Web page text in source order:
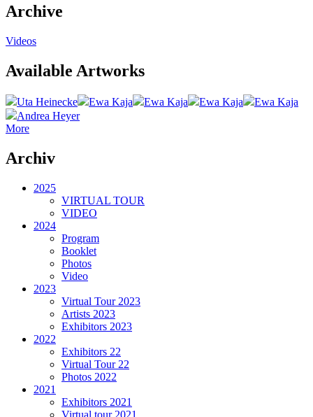
Archive
Videos
Available Artworks
Uta Heinecke Ewa Kaja Ewa Kaja Ewa Kaja
Ewa Kaja
Andrea Heyer
More
Archiv
2025
VIRTUAL TOUR
VIDEO
2024
Program
Booklet
Photos
Video
2023
Virtual Tour 2023
Artists 2023
Exhibitors 2023
2022
Exhibitors 22
Virtual Tour 22
Photos 2022
2021
Exhibitors 2021
Virtual tour 2021